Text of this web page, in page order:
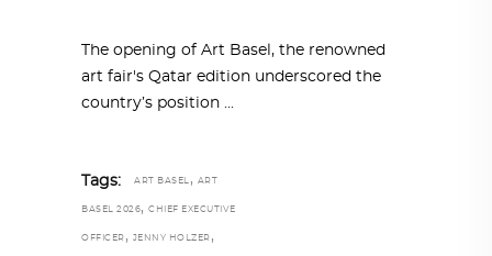
The opening of Art Basel, the renowned
art fair's Qatar edition underscored the
country’s position
Tags: ART BASEL , ART
BASEL 2026, CHIEF EXECUTIVE
OFFICER , JENNY HOLZER ,